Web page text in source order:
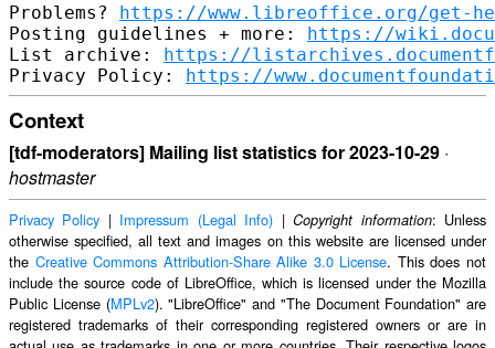
https://www.libreoffice.org/get-
Posting guidelines + more: https://
List archive: https://
Privacy Policy: https://
Context
[tdf-moderators] Mailing list statistics for 2023-10-29 ·
hostmaster
Privacy Policy | Impressum (Legal Info) |Copyright information: Unless
otherwise specified, all text and images on this website are licensed under
the Creative Commons Attribution-Share Alike 3.0 License. This does not
include the source code of LibreOffice, which is licensed under the Mozilla
Public License (MPLv2). "LibreOffice" and "The Document Foundation" are
registered trademarks of their corresponding registered owners or are in